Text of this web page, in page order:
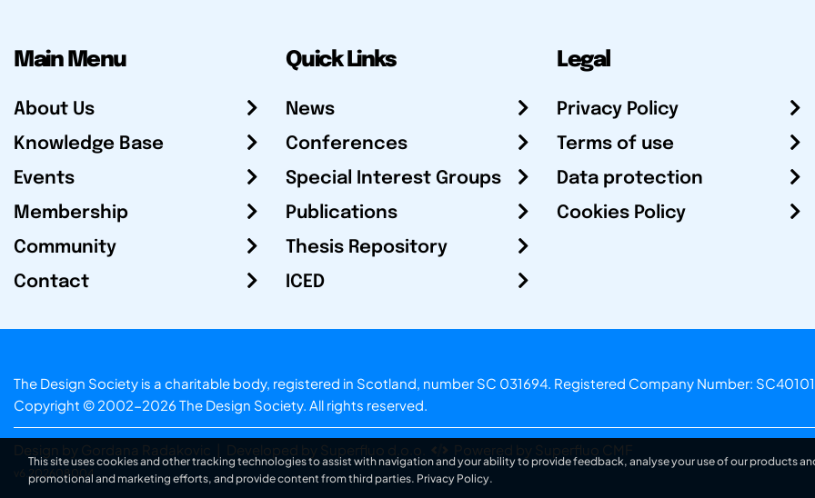
Main Menu
About Us
Knowledge Base
Events
Membership
Community
Contact
Quick Links
News
Conferences
Special Interest Groups
Publications
Thesis Repository
ICED
Legal
Privacy Policy
Terms of use
Data protection
Cookies Policy
The Design Society is a charitable body, registered in Scotland, number SC 031694. Registered Company Number:
Copyright © 2002-2026 The Design Society. All rights reserved.
Design by Gordana Radakovic Developed by Superfluo d.o.o. Powered by Superfluo CMF
v6.202608004
This site uses cookies and other tracking technologies to assist with navigation and your ability to provide feedback, analyse your use of our products
promotional and marketing efforts, and provide content from third parties. Privacy Policy.